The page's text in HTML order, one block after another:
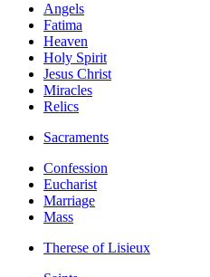
Angels
Fatima
Heaven
Holy Spirit
Jesus Christ
Miracles
Relics
Sacraments
Confession
Eucharist
Marriage
Mass
Therese of Lisieux